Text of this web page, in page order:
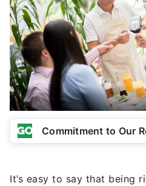
Commitment to Our
It’s easy to say that being